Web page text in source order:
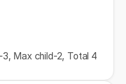
Max child-2, Total 4